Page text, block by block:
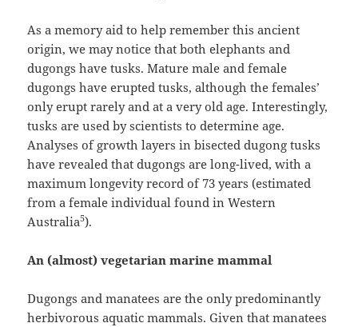
As a memory aid to help remember this ancient
origin, we may notice that both elephants and
dugongs have tusks. Mature male and female
dugongs have erupted tusks, although the females’
only erupt rarely and at a very old age. Interestingly,
tusks are used by scientists to determine age.
Analyses of growth layers in bisected dugong tusks
have revealed that dugongs are long-lived, with a
maximum longevity record of 73 years (estimated
from a female individual found in Western
Australia5).
An (almost) vegetarian marine mammal
Dugongs and manatees are the only predominantly
herbivorous aquatic mammals. Given that manatees